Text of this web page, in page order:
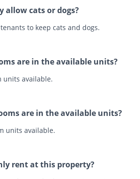
allow cats or dogs?
to keep cats and dogs.
are in the available units?
units available.
are in the available units?
units available.
rent at this property?